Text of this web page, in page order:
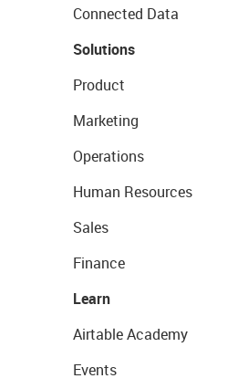
Connected Data
Solutions
Product
Marketing
Operations
Human Resources
Sales
Finance
Learn
Airtable Academy
Events